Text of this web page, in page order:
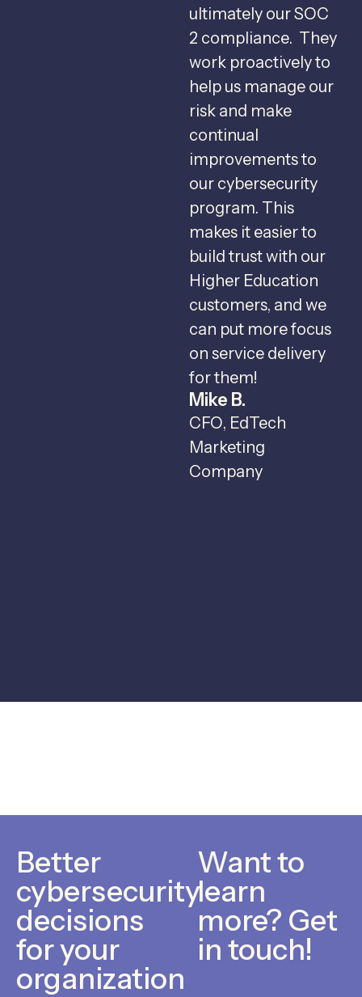
ultimately our SOC
2 compliance. They
work proactively to
help us manage our
risk and make
continual
improvements to
our cybersecurity
program. This
makes it easier to
build trust with our
Higher Education
customers, and we
can put more focus
on service delivery
for them!
Mike B.
CFO, EdTech
Marketing
Company
Better
cybersecurity
decisions
for your
organization
Want to
learn
more? Get
in touch!